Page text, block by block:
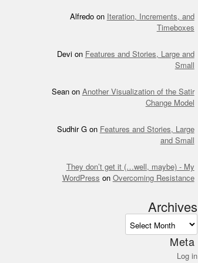
Alfredoon Iteration, Increments, and
Timeboxes
Devion Features and Stories, Large and
Small
Seanon Another Visualization of the Satir
Change Model
Sudhir Gon Features and Stories, Large
and Small
They don’t get it (…well, maybe) - My
WordPress on Overcoming Resistance
Archives
Meta
Log in